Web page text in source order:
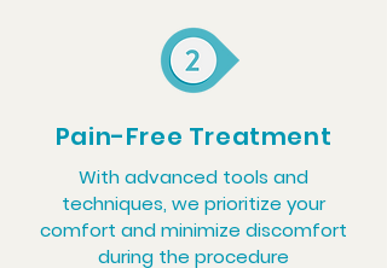
Pain-Free Treatment
With advanced tools and
techniques, we prioritize your
comfort and minimize discomfort
during the procedure